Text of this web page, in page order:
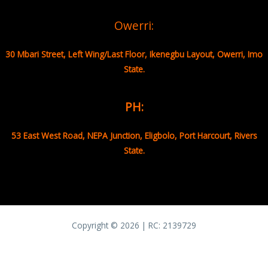
Owerri:
30 Mbari Street, Left Wing/Last Floor, Ikenegbu Layout, Owerri, Imo
State.
PH:
53 East West Road, NEPA Junction, Eligbolo, Port Harcourt, Rivers
State.
Copyright © 2026 | RC: 2139729